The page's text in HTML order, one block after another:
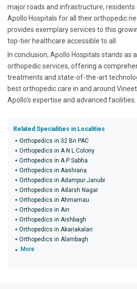
major roads and infrastructure, residents
Apollo Hospitals for all their orthopedic
provides exemplary services to this
top-tier healthcare accessible to all.
In conclusion, Apollo Hospitals stands as
orthopedic services, offering a
treatments and state-of-the-art
best orthopedic care in and around
Apollo's expertise and advanced facilities.
Related Specialities in Localities
Orthopedics in 32 Bn PAC
Orthopedics in A N L Colony
Orthopedics in A P Sabha
Orthopedics in Aashiana
Orthopedics in Adampur Janubi
Orthopedics in Adarsh Nagar
Orthopedics in Ahmamau
Orthopedics in Ain
Orthopedics in Aishbagh
Orthopedics in Akariakalan
Orthopedics in Alambagh
More